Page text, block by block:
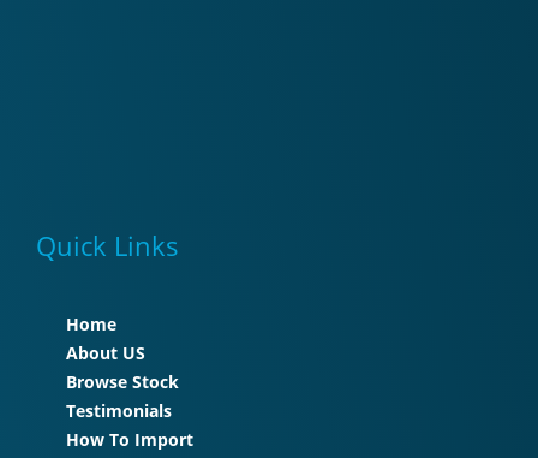
Quick Links
Home
About US
Browse Stock
Testimonials
How To Import